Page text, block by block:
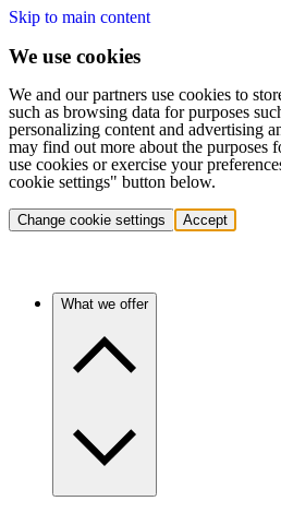
Skip to main content
We use cookies
We and our partners use cookies to
such as browsing data for purposes
personalizing content and advertising
may find out more about the purposes
use cookies or exercise your
cookie settings" button below.
Change cookie settings Accept
What we offer